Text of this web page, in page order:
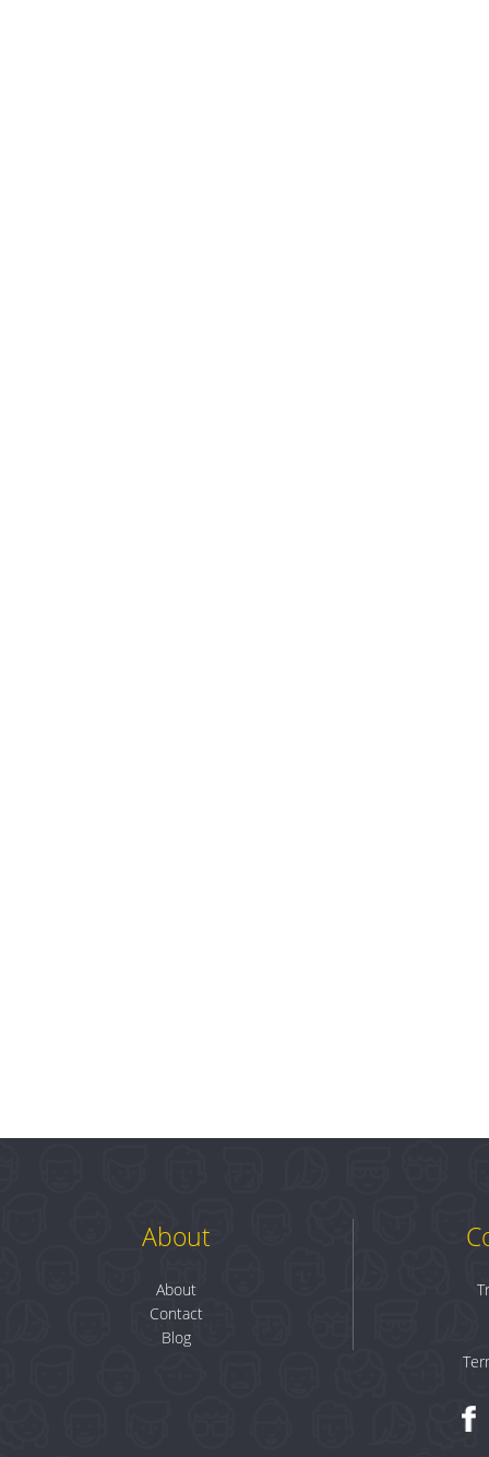
About
About
Contact
Blog